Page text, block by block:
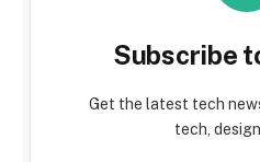
Subscribe
Get the latest tech
tech,